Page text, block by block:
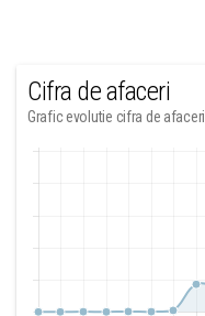
Cifra de afaceri
Grafic evolutie cifra de afaceri